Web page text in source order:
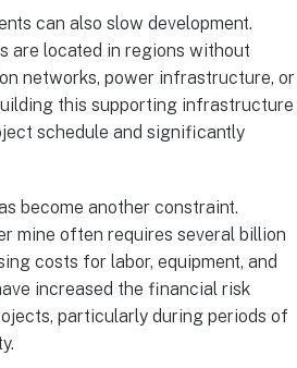
can also slow development.
are located in regions without
networks, power infrastructure, or
this supporting infrastructure
schedule and significantly
become another constraint.
mine often requires several billion
costs for labor, equipment, and
increased the financial risk
particularly during periods of